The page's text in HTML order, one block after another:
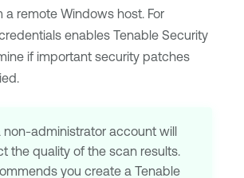
a remote Windows host. For
enables Tenable Security
if important security patches
administrator account will
the quality of the scan results.
you create a Tenable